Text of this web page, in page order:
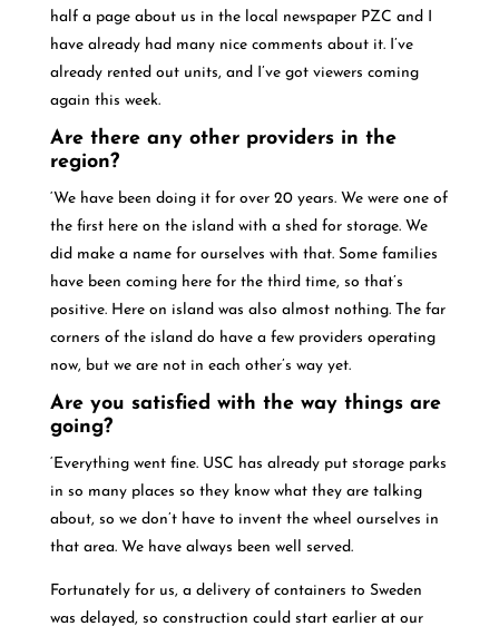
half a page about us in the local newspaper PZC and I
have already had many nice comments about it. I’ve
already rented out units, and I’ve got viewers coming
again this week.
Are there any other providers in the
region?
‘We have been doing it for over 20 years. We were one of
the first here on the island with a shed for storage. We
did make a name for ourselves with that. Some families
have been coming here for the third time, so that’s
positive. Here on island was also almost nothing. The far
corners of the island do have a few providers operating
now, but we are not in each other’s way yet.
Are you satisfied with the way things are
going?
‘Everything went fine. USC has already put storage parks
in so many places so they know what they are talking
about, so we don’t have to invent the wheel ourselves in
that area. We have always been well served.
Fortunately for us, a delivery of containers to Sweden
was delayed, so construction could start earlier at our